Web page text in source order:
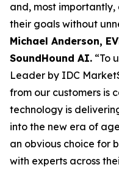
and, most
their goals without
Michael Anderson,
SoundHound AI. “To
Leader by IDC
from our customers is
technology is
into the new era of
an obvious choice for
with experts across